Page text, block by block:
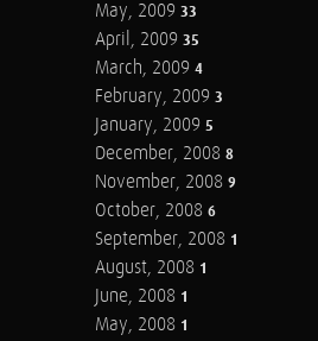
May, 2009 33
April, 2009 35
March, 2009 4
February, 2009 3
January, 2009 5
December, 2008 8
November, 2008 9
October, 2008 6
September, 2008 1
August, 2008 1
June, 2008 1
May, 2008 1